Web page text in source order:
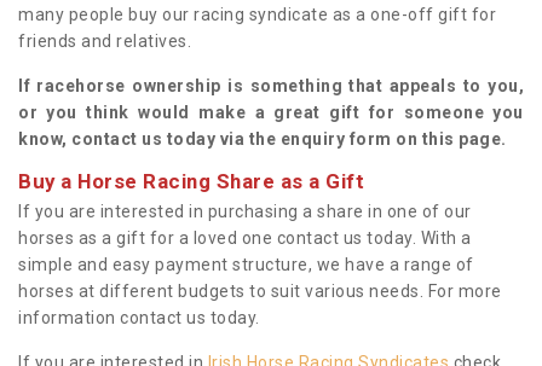
many people buy our racing syndicate as a one-off gift for
friends and relatives.
If racehorse ownership is something that appeals to you,
or you think would make a great gift for someone you
know, contact us today via the enquiry form on this page.
Buy a Horse Racing Share as a Gift
If you are interested in purchasing a share in one of our
horses as a gift for a loved one contact us today. With a
simple and easy payment structure, we have a range of
horses at different budgets to suit various needs. For more
information contact us today.